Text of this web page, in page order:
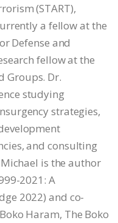
(START),
a fellow at the
Defense and
fellow at the
Groups. Dr.
studying
strategies,
and consulting
is the author
2021: A
2022) and co-
Haram, The Boko